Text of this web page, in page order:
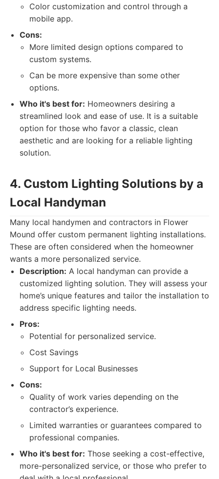
Color customization and control through a
mobile app.
Cons:
More limited design options compared to
custom systems.
Can be more expensive than some other
options.
Who it's best for: Homeowners desiring a
streamlined look and ease of use. It is a suitable
option for those who favor a classic, clean
aesthetic and are looking for a reliable lighting
solution.
4. Custom Lighting Solutions by a
Local Handyman
Many local handymen and contractors in Flower
Mound offer custom permanent lighting installations.
These are often considered when the homeowner
wants a more personalized service.
Description: A local handyman can provide a
customized lighting solution. They will assess your
home’s unique features and tailor the installation to
address specific lighting needs.
Pros:
Potential for personalized service.
Cost Savings
Support for Local Businesses
Cons:
Quality of work varies depending on the
contractor’s experience.
Limited warranties or guarantees compared to
professional companies.
Who it's best for: Those seeking a cost-effective,
more-personalized service, or those who prefer to